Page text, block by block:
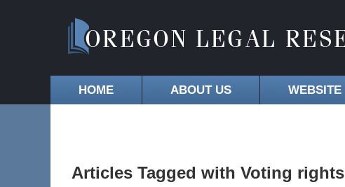
HOME ABOUT US WEBSITE
Articles Tagged with Voting rights